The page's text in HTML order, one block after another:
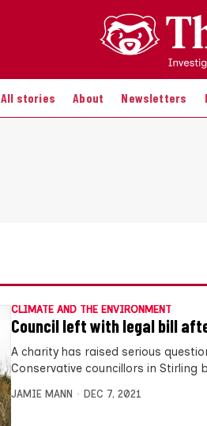
All stories About Newsletters
CLIMATE AND THE ENVIRONMENT
Council left with legal bill
A charity has raised serious
Conservative councillors in Stirling
JAMIE MANN DEC 7, 2021